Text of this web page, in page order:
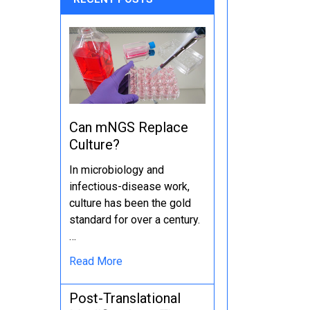
Can mNGS Replace
Culture?
In microbiology and
infectious-disease work,
culture has been the gold
standard for over a century.
…
Read More
Post-Translational